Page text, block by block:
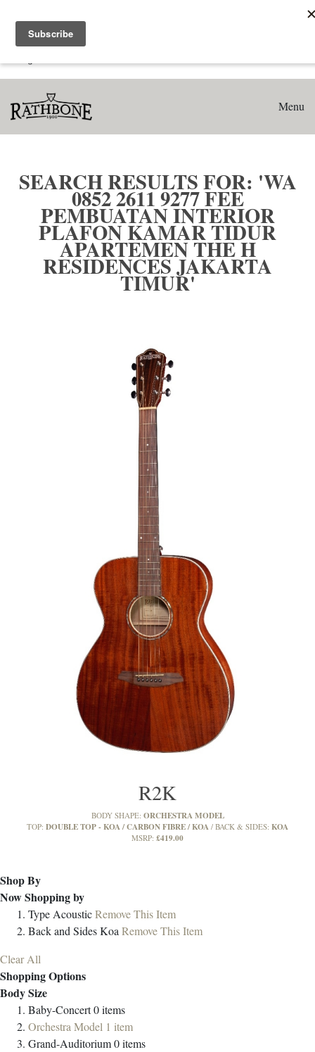
Search results for: 'WA 0852 2611 9277 Fee Pembuatan
Interior Plafon Kamar Tidur Apartemen The H Residences
Menu
SEARCH RESULTS FOR: 'WA
0852 2611 9277 FEE
PEMBUATAN INTERIOR
PLAFON KAMAR TIDUR
APARTEMEN THE H
RESIDENCES JAKARTA
TIMUR'
R2K
BODY SHAPE: ORCHESTRA MODEL
TOP: DOUBLE TOP - KOA / CARBON FIBRE / KOA BACK & SIDES: KOA
MSRP: £419.00
Shop By
Now Shopping by
Type AcousticRemove This Item
Back and SidesKoa Remove This Item
Clear All
Shopping Options
Body Size
Baby-Concert0items
Orchestra Model 1 item
Grand-Auditorium0items